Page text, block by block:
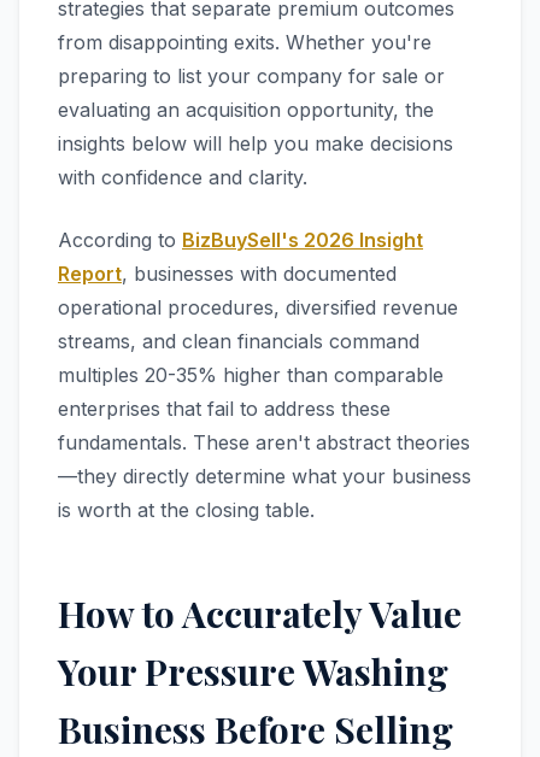
strategies that separate premium outcomes
from disappointing exits. Whether you're
preparing to list your company for sale or
evaluating an acquisition opportunity, the
insights below will help you make decisions
with confidence and clarity.
According to BizBuySell's 2026 Insight
Report, businesses with documented
operational procedures, diversified revenue
streams, and clean financials command
multiples 20-35% higher than comparable
enterprises that fail to address these
fundamentals. These aren't abstract theories
—they directly determine what your business
is worth at the closing table.
How to Accurately Value
Your Pressure Washing
Business Before Selling